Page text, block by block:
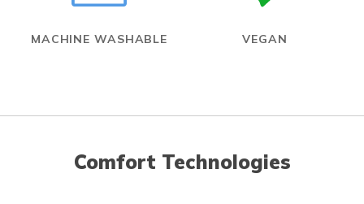
MACHINE WASHABLE VEGAN
Comfort Technologies